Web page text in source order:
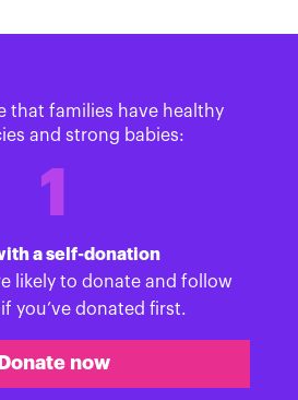
that families have healthy
and strong babies:
1
a self-donation
likely to donate and follow
you’ve donated first.
Donate now